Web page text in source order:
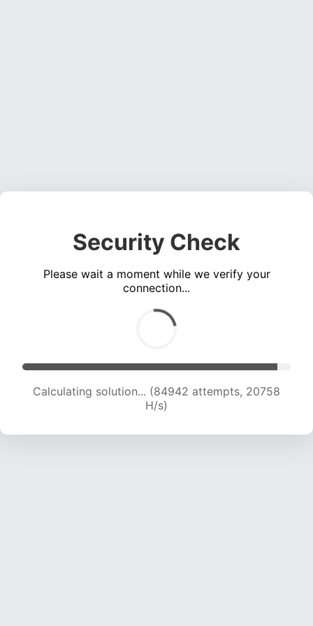
Security Check
Please wait a moment while we verify your
connection...
Calculating solution... (84942 attempts, 20758
H/s)